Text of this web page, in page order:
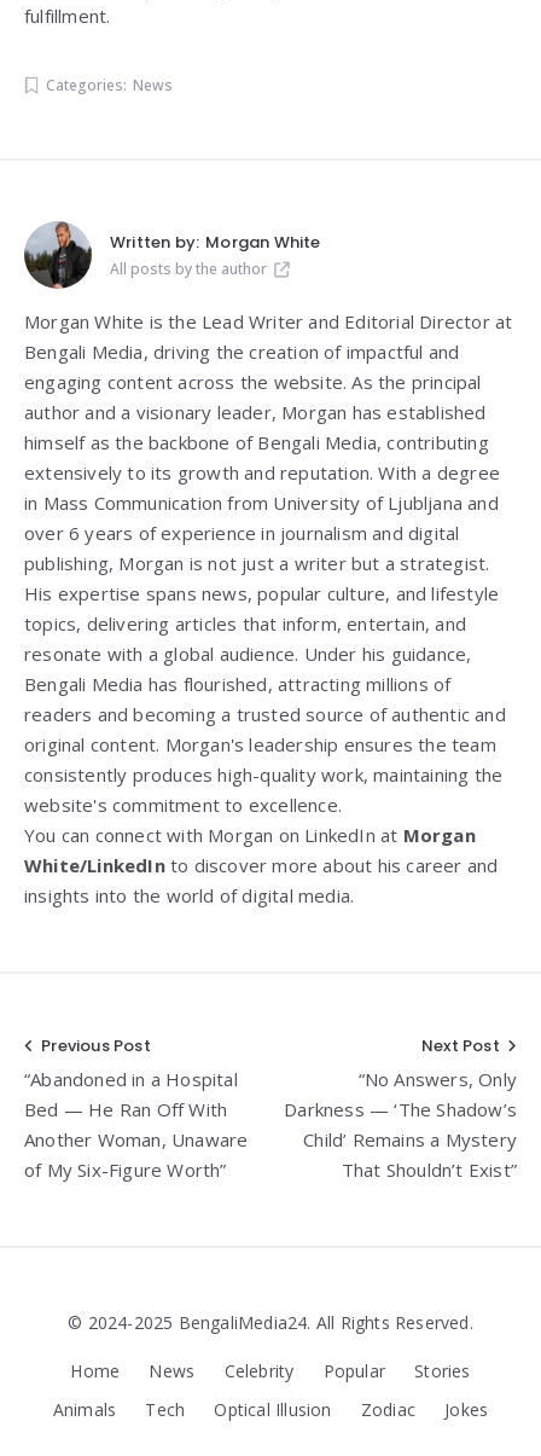
fulfillment.
Categories: News
Written by: Morgan White
All posts by the author
Morgan White is the Lead Writer and Editorial Director at
Bengali Media, driving the creation of impactful and
engaging content across the website. As the principal
author and a visionary leader, Morgan has established
himself as the backbone of Bengali Media, contributing
extensively to its growth and reputation. With a degree
in Mass Communication from University of Ljubljana and
over 6 years of experience in journalism and digital
publishing, Morgan is not just a writer but a strategist.
His expertise spans news, popular culture, and lifestyle
topics, delivering articles that inform, entertain, and
resonate with a global audience. Under his guidance,
Bengali Media has flourished, attracting millions of
readers and becoming a trusted source of authentic and
original content. Morgan's leadership ensures the team
consistently produces high-quality work, maintaining the
website's commitment to excellence.
You can connect with Morgan on LinkedIn at Morgan
White/LinkedIn to discover more about his career and
insights into the world of digital media.
Post
navigation
Previous Post
“Abandoned in a Hospital
Bed — He Ran Off With
Another Woman, Unaware
of My Six-Figure Worth”
Next Post
“No Answers, Only
Darkness — ‘The Shadow’s
Child’ Remains a Mystery
That Shouldn’t Exist”
© 2024-2025 BengaliMedia24. All Rights Reserved.
Home News Celebrity Popular
Stories
Animals
Tech Optical Illusion Zodiac Jokes